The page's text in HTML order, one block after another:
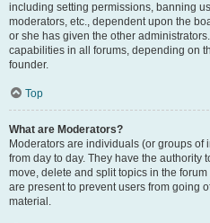
including setting permissions, banning
moderators, etc., dependent upon the
or she has given the other
capabilities in all forums, depending on
founder.
Top
What are Moderators?
Moderators are individuals (or groups
from day to day. They have the authority
move, delete and split topics in the
are present to prevent users from going
material.